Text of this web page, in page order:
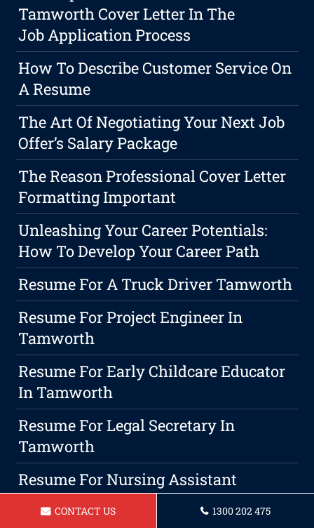
Tamworth Cover Letter In The
Job Application Process
How To Describe Customer Service On
A Resume
The Art Of Negotiating Your Next Job
Offer’s Salary Package
The Reason Professional Cover Letter
Formatting Important
Unleashing Your Career Potentials:
How To Develop Your Career Path
Resume For A Truck Driver Tamworth
Resume For Project Engineer In
Tamworth
Resume For Early Childcare Educator
In Tamworth
Resume For Legal Secretary In
Tamworth
Resume For Nursing Assistant
Tamworth
CONTACT US 1300 202 475